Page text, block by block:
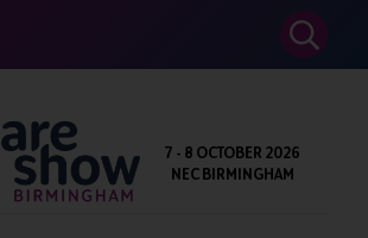
SEARCH
7 - 8 OCTOBER 2026
NEC BIRMINGHAM